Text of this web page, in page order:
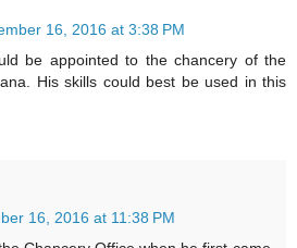
16, 2016 at 3:38 PM
be appointed to the chancery of the
His skills could best be used in this
16, 2016 at 11:38 PM